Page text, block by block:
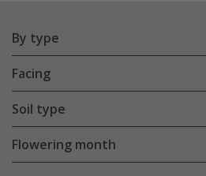
By type
Facing
Soil type
Flowering month